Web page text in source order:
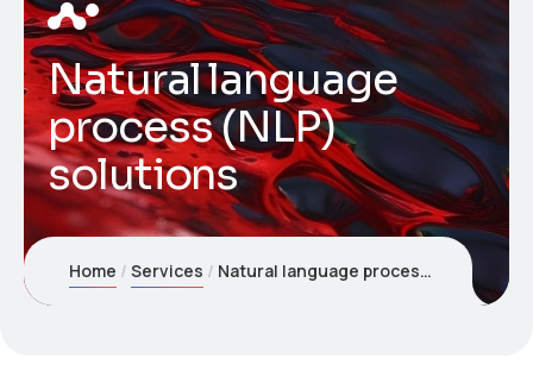
Natural language
process (NLP)
solutions
Home Services Natural language process (NLP) solutions